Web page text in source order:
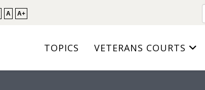
A A+
TOPICS VETERANS COURTS